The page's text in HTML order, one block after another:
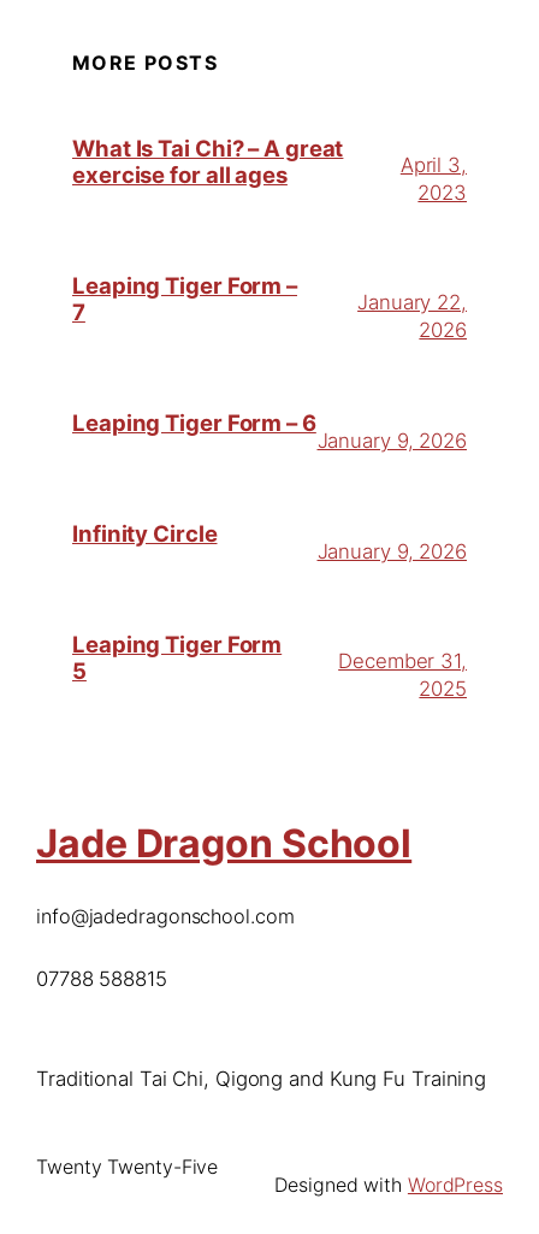
MORE POSTS
What Is Tai Chi? – A great
exercise for all ages
April 3,
2023
Leaping Tiger Form –
7
January 22,
2026
Leaping Tiger Form – 6
January 9, 2026
Infinity Circle
January 9, 2026
Leaping Tiger Form
5
December 31,
2025
Jade Dragon School
info@jadedragonschool.com
07788 588815
Traditional Tai Chi, Qigong and Kung Fu Training
Twenty Twenty-Five
Designed with WordPress